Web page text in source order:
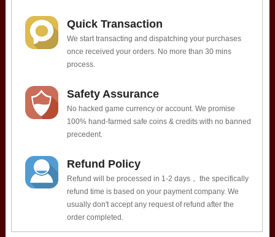
Quick Transaction
We start transacting and dispatching your purchases
once received your orders. No more than 30 mins
process.
Safety Assurance
No hacked game currency or account. We promise
100% hand-farmed safe coins & credits with no banned
precedent.
Refund Policy
Refund will be processed in 1-2 days， the specifically
refund time is based on your payment company. We
usually don't accept any request of refund after the
order completed.